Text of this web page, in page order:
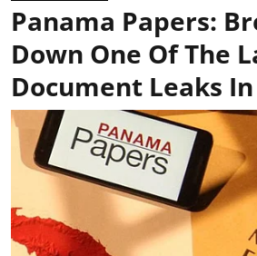
Panama Papers:
Down One Of The
Document Leaks